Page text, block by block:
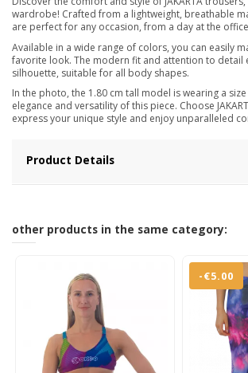
wardrobe! Crafted from a lightweight, breathable
are perfect for any occasion, from a day at the
Available in a wide range of colors, you can easily
favorite look. The modern fit and attention to detail
silhouette, suitable for all body shapes.
In the photo, the 1.80 cm tall model is wearing a
elegance and versatility of this piece. Choose
express your unique style and enjoy unparalleled
Product Details
other products in the same category:
-€5.00